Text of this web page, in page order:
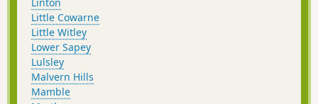
Little Cowarne
Little Witley
Lower Sapey
Lulsley
Malvern Hills
Mamble